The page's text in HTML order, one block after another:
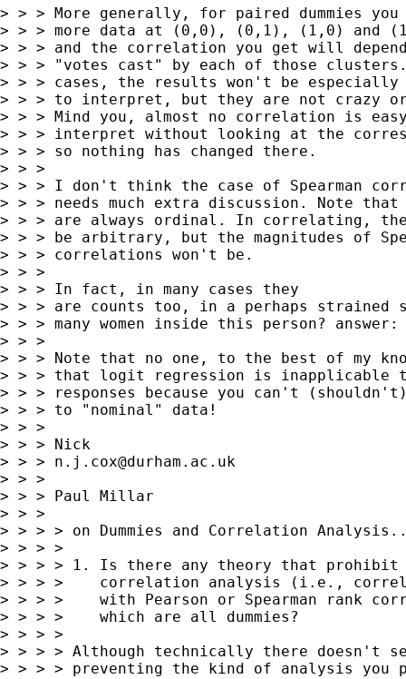
> > > More generally, for paired dummies
> > > more data at (0,0), (0,1), (1,0) and
> > > and the correlation you get will
> > > "votes cast" by each of those clusters.
> > > cases, the results won't be especially
> > > to interpret, but they are not crazy
> > > Mind you, almost no correlation is
> > > interpret without looking at the
> > > so nothing has changed there.
> > >
> > > I don't think the case of Spearman
> > > needs much extra discussion. Note
> > > are always ordinal. In correlating, the
> > > be arbitrary, but the magnitudes of
> > > correlations won't be.
> > >
> > > In fact, in many cases they
> > > are counts too, in a perhaps strained
> > > many women inside this person?
> > >
> > > Note that no one, to the best of my
> > > that logit regression is inapplicable
> > > responses because you can't
> > > to "nominal" data!
> > >
> > > Nick
> > > n.j.cox@durham.ac.uk
> > >
> > > Paul Millar
> > >
> > > > on Dummies and Correlation
> > > >
> > > > 1. Is there any theory that prohibit
> > > >    correlation analysis (i.e.,
> > > >    with Pearson or Spearman rank
> > > >    which are all dummies?
> > > >
> > > > Although technically there doesn't
> > > > preventing the kind of analysis you